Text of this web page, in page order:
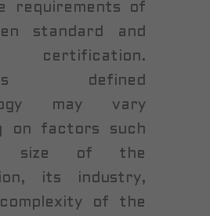
requirements of
standard and
certification.
defined
may vary
on factors such
size of the
its industry,
of the